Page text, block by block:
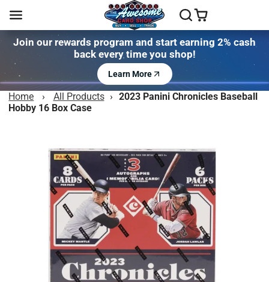
Join our rewards program and start earning 2% cash
back every time you shop!
Learn More
Home › All Products › 2023 Panini Chronicles Baseball
Hobby 16 Box Case